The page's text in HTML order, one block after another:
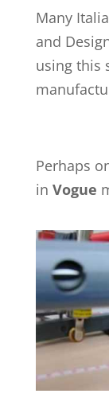
Many
and
using this
Perhaps
in Vogue